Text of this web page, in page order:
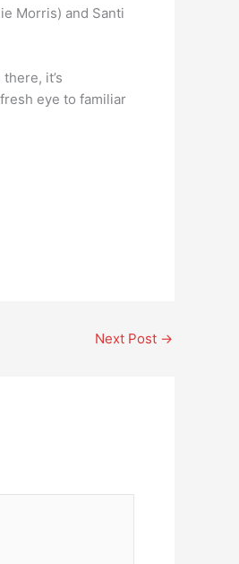
Morris) and Santi
it’s
eye to familiar
Next Post →